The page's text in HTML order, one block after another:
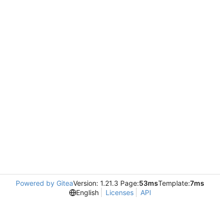
Powered by GiteaVersion: 1.21.3 Page:53msTemplate:7ms
English
Licenses API